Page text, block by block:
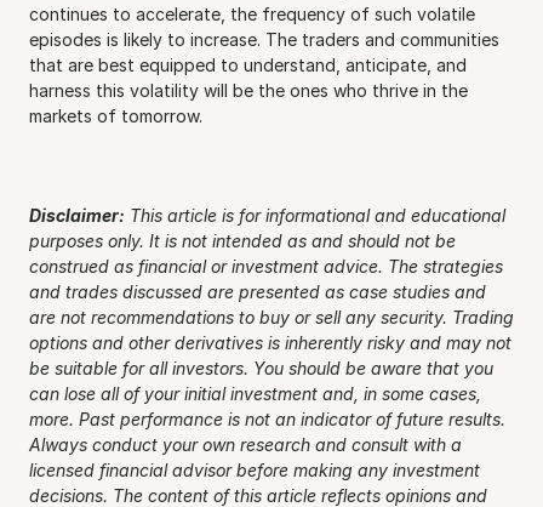
continues to accelerate, the frequency of such volatile
episodes is likely to increase. The traders and communities
that are best equipped to understand, anticipate, and
harness this volatility will be the ones who thrive in the
markets of tomorrow.
Disclaimer: This article is for informational and educational
purposes only. It is not intended as and should not be
construed as financial or investment advice. The strategies
and trades discussed are presented as case studies and
are not recommendations to buy or sell any security. Trading
options and other derivatives is inherently risky and may not
be suitable for all investors. You should be aware that you
can lose all of your initial investment and, in some cases,
more. Past performance is not an indicator of future results.
Always conduct your own research and consult with a
licensed financial advisor before making any investment
decisions. The content of this article reflects opinions and